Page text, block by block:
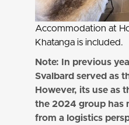
Accommodation at
Khatanga is included.
Note: In previous
Svalbard served as
However, its use as
the 2024 group has
from a logistics